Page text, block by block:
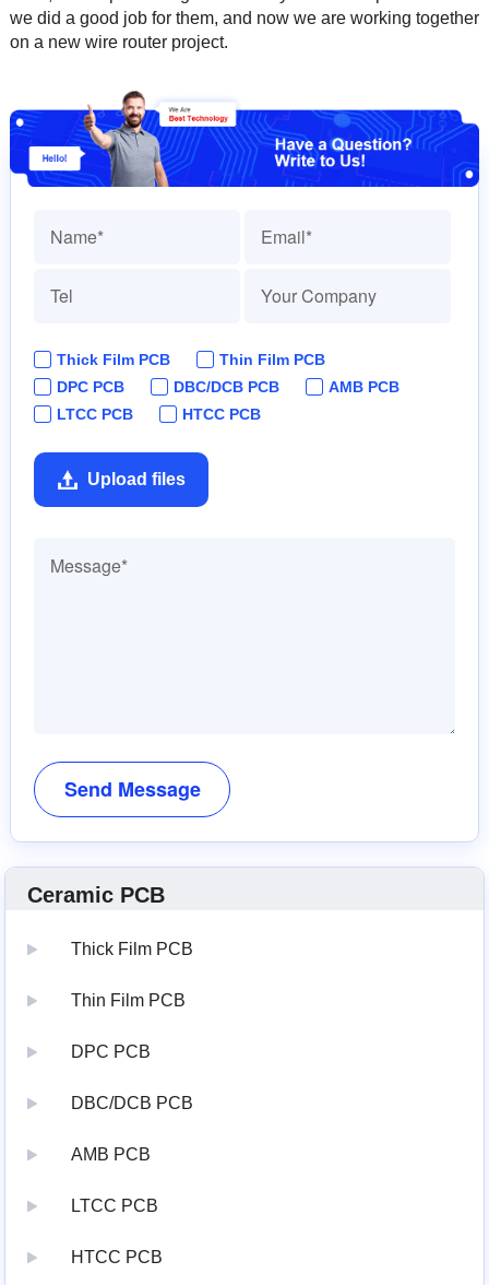
Ceramic PCB
Thick Film PCB
Thin Film PCB
DPC PCB
DBC/DCB PCB
AMB PCB
LTCC PCB
HTCC PCB
we did a good job for them, and now we are working together
on a new wire router project.
Thick Film PCB
Thin Film PCB
DPC PCB
DBC/DCB PCB
AMB PCB
LTCC PCB
HTCC PCB
Upload files